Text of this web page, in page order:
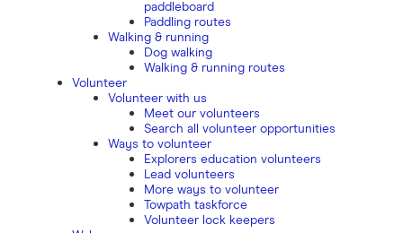
paddleboard
Paddling routes
Walking & running
Dog walking
Walking & running routes
Volunteer
Volunteer with us
Meet our volunteers
Search all volunteer opportunities
Ways to volunteer
Explorers education volunteers
Lead volunteers
More ways to volunteer
Towpath taskforce
Volunteer lock keepers